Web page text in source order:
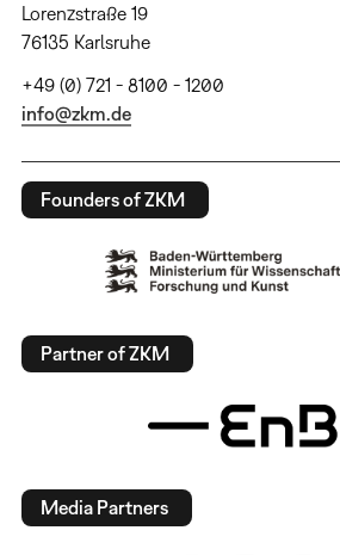
Lorenzstraße 19
76135 Karlsruhe
+49 (0) 721 - 8100 - 1200
info@zkm.de
Founders of ZKM
Partner of ZKM
Media Partners